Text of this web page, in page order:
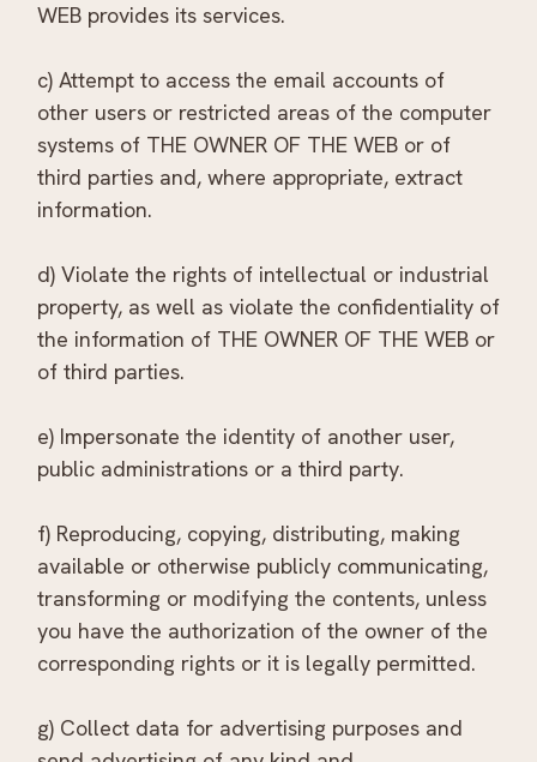
WEB provides its services.
c) Attempt to access the email accounts of
other users or restricted areas of the computer
systems of THE OWNER OF THE WEB or of
third parties and, where appropriate, extract
information.
d) Violate the rights of intellectual or industrial
property, as well as violate the confidentiality of
the information of THE OWNER OF THE WEB or
of third parties.
e) Impersonate the identity of another user,
public administrations or a third party.
f) Reproducing, copying, distributing, making
available or otherwise publicly communicating,
transforming or modifying the contents, unless
you have the authorization of the owner of the
corresponding rights or it is legally permitted.
g) Collect data for advertising purposes and